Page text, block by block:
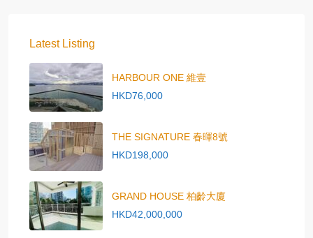
Latest Listing
HARBOUR ONE 維壹
HKD76,000
THE SIGNATURE 春暉8號
HKD198,000
GRAND HOUSE 柏齡大廈
HKD42,000,000